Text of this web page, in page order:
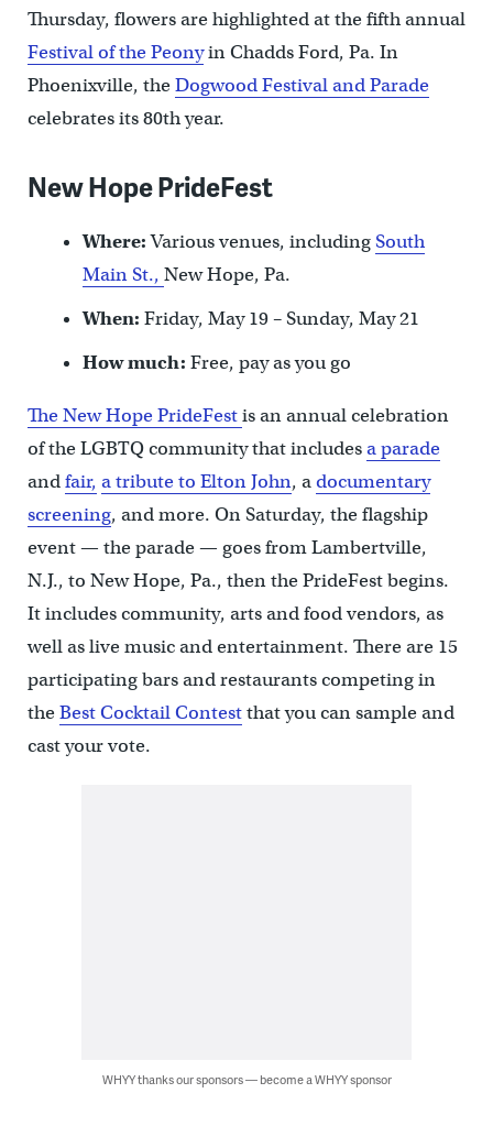
Thursday, flowers are highlighted at the fifth annual
Festival of the Peonyin Chadds Ford, Pa. In
Phoenixville, theDogwood Festival and Parade
celebrates its 80th year.
New Hope PrideFest
Where:Various venues, includingSouth
Main St., New Hope, Pa.
When: Friday, May 19 – Sunday, May 21
How much: Free, pay as you go
The New Hope PrideFestis an annual celebration
of the LGBTQ community that includesa parade
andfair, a tribute to Elton John, adocumentary
screening, and more. On Saturday, the flagship
event — the parade — goes from Lambertville,
N.J., to New Hope, Pa., then the PrideFest begins.
It includes community, arts and food vendors, as
well as live music and entertainment. There are 15
participating bars and restaurants competing in
theBest Cocktail Contestthat you can sample and
cast your vote.
WHYY thanks our sponsors — become a WHYY sponsor